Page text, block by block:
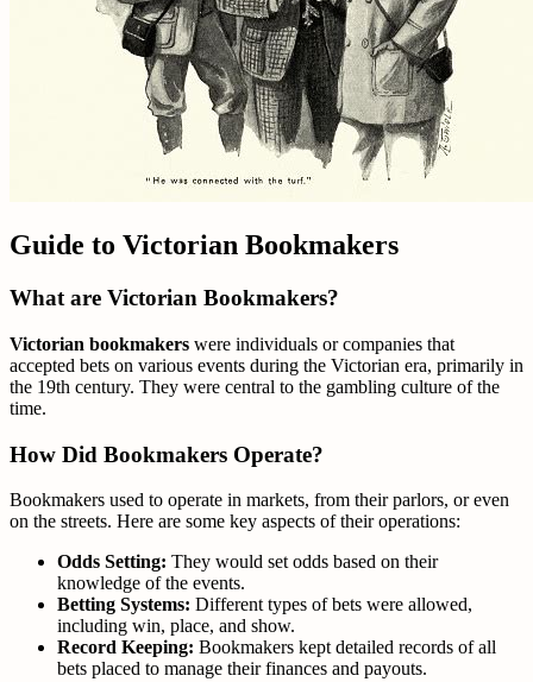
Guide to Victorian Bookmakers
What are Victorian Bookmakers?
Victorian bookmakers were individuals or companies that
accepted bets on various events during the Victorian era, primarily in
the 19th century. They were central to the gambling culture of the
time.
How Did Bookmakers Operate?
Bookmakers used to operate in markets, from their parlors, or even
on the streets. Here are some key aspects of their operations:
Odds Setting: They would set odds based on their
knowledge of the events.
Betting Systems: Different types of bets were allowed,
including win, place, and show.
Record Keeping: Bookmakers kept detailed records of all
bets placed to manage their finances and payouts.